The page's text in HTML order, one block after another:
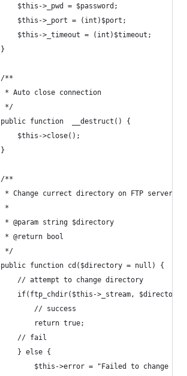
		$this->_pwd = $password;
		$this->_port = (int)$port;
		$this->_timeout = (int)$timeout;
	}
	/**
	 * Auto close connection
	 */
	public function  __destruct() {
		$this->close();
	}
	/**
	 * Change currect directory on FTP server
	 *
	 * @param string $directory
	 * @return bool
	 */
	public function cd($directory = null) {
		// attempt to change directory
if(ftp_chdir($this->_stream,
			// success
			return true;
		// fail
		} else {
$this->error = "Failed to change